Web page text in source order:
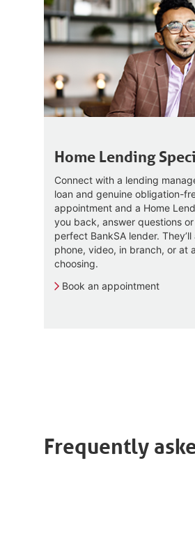
Home Lending
Connect with a lending
loan and genuine obligation-
appointment and a Home
you back, answer questions
perfect BankSA lender.
phone, video, in branch, or at
choosing.
Book an appointment
Frequently